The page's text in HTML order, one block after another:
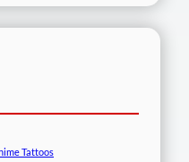
Tattoos